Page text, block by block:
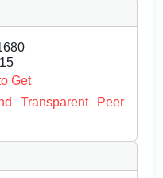
Get
Transparent Peer